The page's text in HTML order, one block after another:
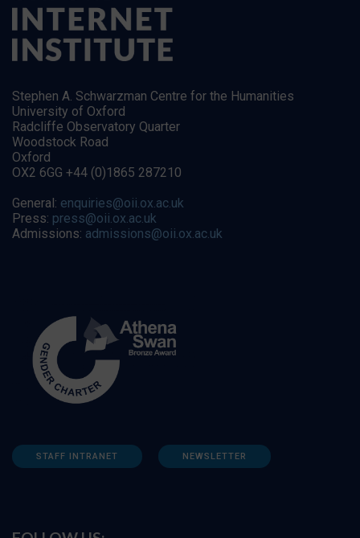
Stephen A. Schwarzman Centre for the Humanities
University of Oxford
Radcliffe Observatory Quarter
Woodstock Road
Oxford
OX2 6GG +44 (0)1865 287210
General: enquiries@oii.ox.ac.uk
Press: press@oii.ox.ac.uk
Admissions: admissions@oii.ox.ac.uk
STAFF INTRANET NEWSLETTER